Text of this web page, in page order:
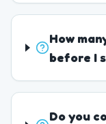
How
before I
Do you